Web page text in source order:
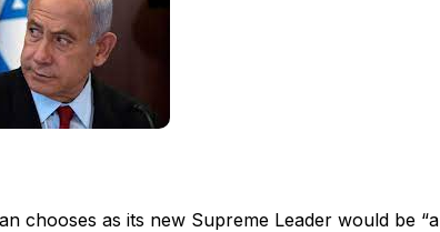
chooses as its new Supreme Leader would be “a